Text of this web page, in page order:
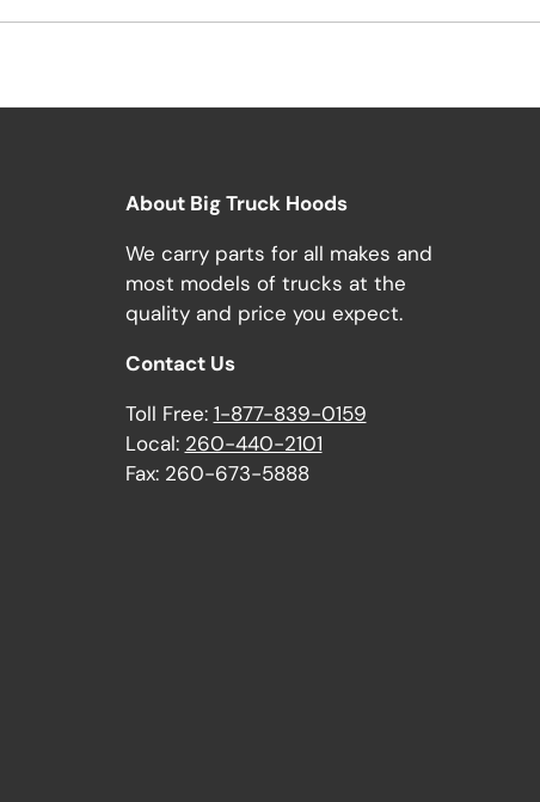
About Big Truck Hoods
We carry parts for all makes and
most models of trucks at the
quality and price you expect.
Contact Us
Toll Free: 1-877-839-0159
Local: 260-440-2101
Fax: 260-673-5888